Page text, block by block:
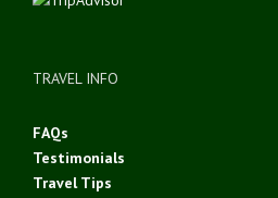
TRAVEL INFO
FAQs
Testimonials
Travel Tips